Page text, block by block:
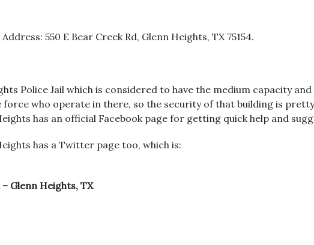
550 E Bear Creek Rd, Glenn Heights, TX 75154.
Police Jail which is considered to have the medium capacity
force who operate in there, so the security of that building is
has an official Facebook page for getting quick help and
has a Twitter page too, which is:
Glenn Heights, TX